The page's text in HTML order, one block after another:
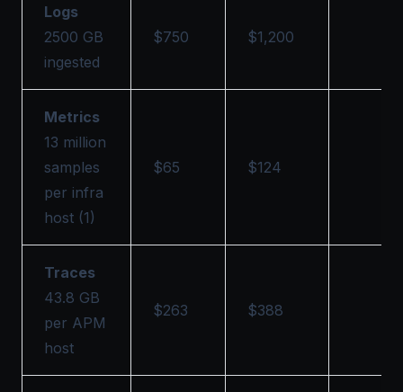
Logs
2500 GB
ingested
$750 $1,200
Metrics
13 million
samples
per infra
host (1)
$65 $124
Traces
43.8 GB
per APM
host
$263 $388